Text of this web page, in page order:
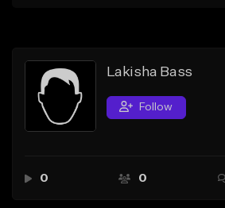
Search by Sound
Sell Beats
Creator Hub
Lakisha Bass
Follow
0 0